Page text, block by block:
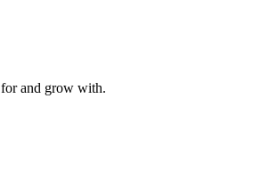
for and grow with.